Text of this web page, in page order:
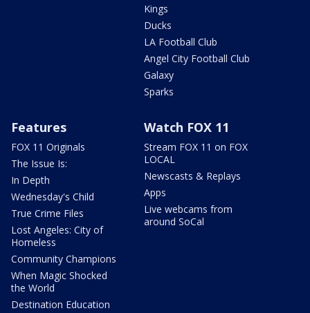
Kings
Ducks
LA Football Club
Angel City Football Club
Galaxy
Sparks
Features
FOX 11 Originals
The Issue Is:
In Depth
Wednesday's Child
True Crime Files
Lost Angeles: City of
Homeless
Community Champions
When Magic Shocked
the World
Destination Education
Watch FOX 11
Stream FOX 11 on FOX
LOCAL
Newscasts & Replays
Apps
Live webcams from
around SoCal